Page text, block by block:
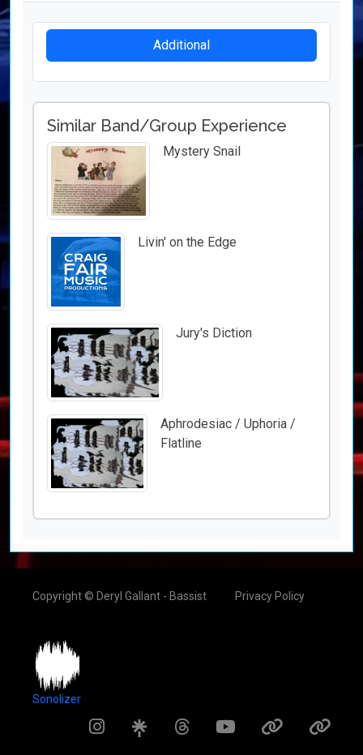
Additional
Similar Band/Group Experience
Mystery Snail
Livin' on the Edge
Jury's Diction
Aphrodesiac / Uphoria /
Flatline
Copyright © Deryl Gallant - Bassist Privacy Policy
Sonolizer